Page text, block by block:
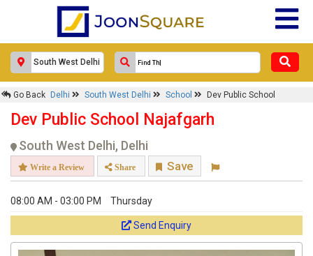
Go Back Delhi South West Delhi School Dev Public School
Dev Public School Najafgarh
South West Delhi, Delhi
Write a Review Share Save
08:00 AM - 03:00 PM Thursday
Send Enquiry